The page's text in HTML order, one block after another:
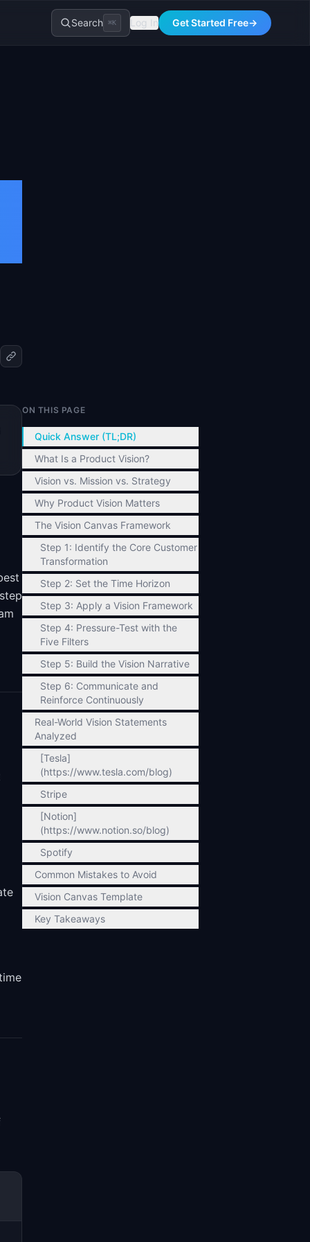
Search ⌘K Log In Get Started Free→
ON THIS PAGE
Quick Answer (TL;DR)
What Is a Product Vision?
Vision vs. Mission vs. Strategy
Why Product Vision Matters
The Vision Canvas Framework
Step 1: Identify the Core Customer
Transformation
Step 2: Set the Time Horizon
Step 3: Apply a Vision Framework
Step 4: Pressure-Test with the
Five Filters
Step 5: Build the Vision Narrative
Step 6: Communicate and
Reinforce Continuously
Real-World Vision Statements
Analyzed
[Tesla]
(https://www.tesla.com/blog)
Stripe
[Notion]
(https://www.notion.so/blog)
Spotify
Common Mistakes to Avoid
Vision Canvas Template
Key Takeaways